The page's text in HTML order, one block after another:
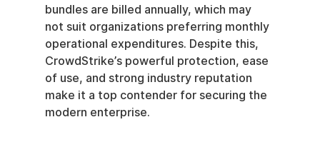
bundles are billed annually, which may
not suit organizations preferring monthly
operational expenditures. Despite this,
CrowdStrike’s powerful protection, ease
of use, and strong industry reputation
make it a top contender for securing the
modern enterprise.